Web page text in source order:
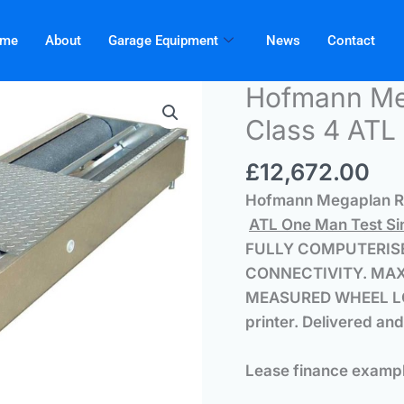
About Garage Equipment News Contact
Hofmann
Class 4
£12,672.00
Hofmann Megaplan
ATL One Man Test
FULLY
CONNECTIVITY.
MEASURED WHEEL
printer. Delivered
Lease finance